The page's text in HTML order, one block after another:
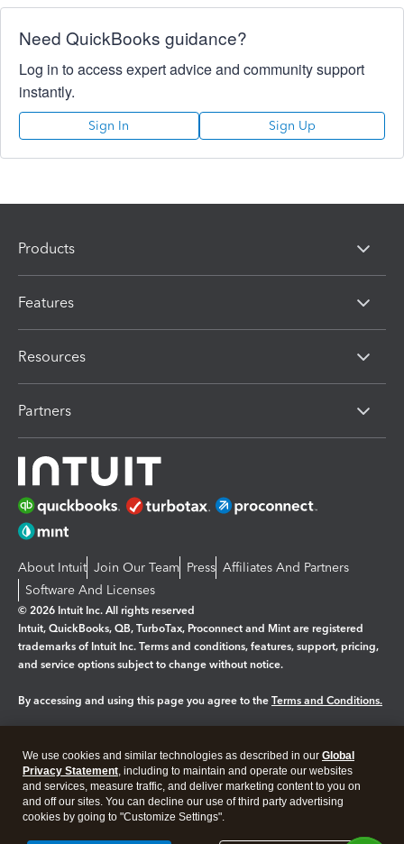
Need QuickBooks guidance?
Log in to access expert advice and community support
instantly.
Sign In Sign Up
Products
Features
Resources
Partners
About Intuit Join Our Team Press Affiliates And Partners
Software And Licenses
© 2026 Intuit Inc. All rights reserved
Intuit, QuickBooks, QB, TurboTax, Proconnect and Mint are registered
trademarks of Intuit Inc. Terms and conditions, features, support, pricing,
and service options subject to change without notice.
By accessing and using this page you agree to the Terms and Conditions.
Legal Privacy Security
We use cookies and similar technologies as described in our Global
Privacy Statement, including to maintain and operate our websites
and services, measure traffic, and deliver marketing content to you on
and off our sites. You can decline our use of third party advertising
cookies by going to "Customize Settings".